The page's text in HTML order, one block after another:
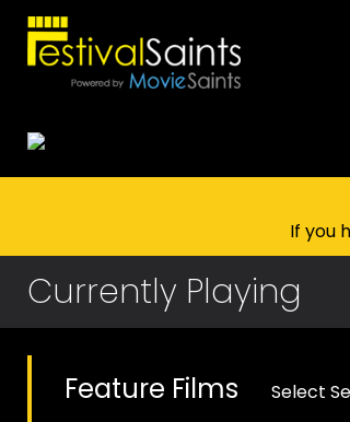
If you
Currently Playing
Feature Films Select